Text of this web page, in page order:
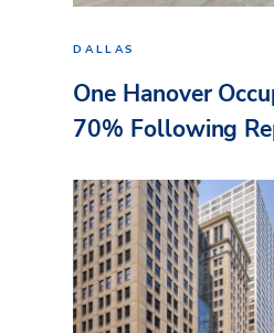
DALLAS
One Hanover
70% Following